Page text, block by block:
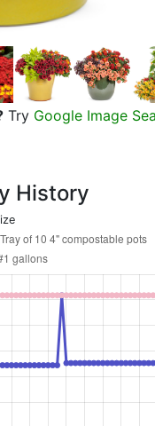
Try Google Image
History